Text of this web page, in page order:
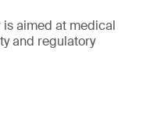
is aimed at medical
and regulatory